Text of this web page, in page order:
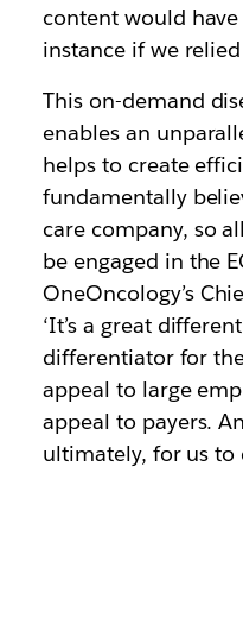
content would
instance if we
This on-demand
enables an
helps to create
fundamentally
care company, so
be engaged in the
OneOncology’s
‘It’s a great
differentiator for
appeal to large
appeal to payers.
ultimately, for us to